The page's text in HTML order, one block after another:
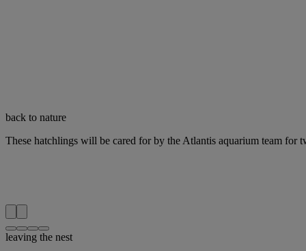
back to nature
These hatchlings will be cared for by the Atlantis aquarium team for
leaving the nest